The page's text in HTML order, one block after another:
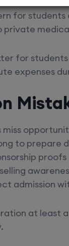
for students
private
for
expenses
miss
to prepare
proofs
admission
at least